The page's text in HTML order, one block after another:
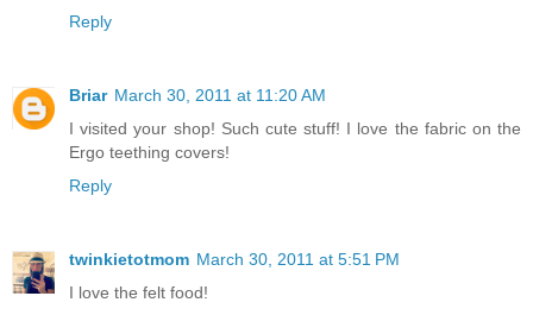
Reply
Briar March 30, 2011 at 11:20 AM
I visited your shop! Such cute stuff! I love the fabric on the
Ergo teething covers!
Reply
twinkietotmom March 30, 2011 at 5:51 PM
I love the felt food!